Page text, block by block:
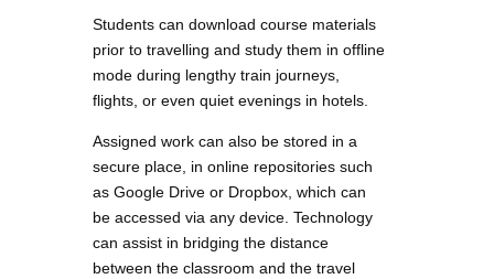
Students can download course materials
prior to travelling and study them in offline
mode during lengthy train journeys,
flights, or even quiet evenings in hotels.
Assigned work can also be stored in a
secure place, in online repositories such
as Google Drive or Dropbox, which can
be accessed via any device. Technology
can assist in bridging the distance
between the classroom and the travel